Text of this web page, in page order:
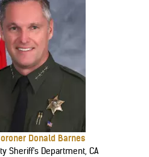
Donald Barnes
Sheriff's Department, CA